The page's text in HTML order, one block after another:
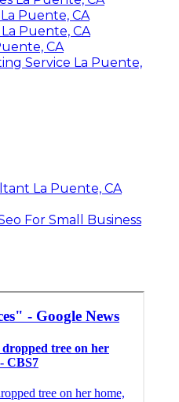
Puente, CA
Puente, CA
CA
Service La Puente,
La Puente, CA
For Small Business